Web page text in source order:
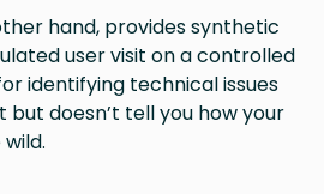
hand, provides synthetic
user visit on a controlled
identifying technical issues
doesn’t tell you how your